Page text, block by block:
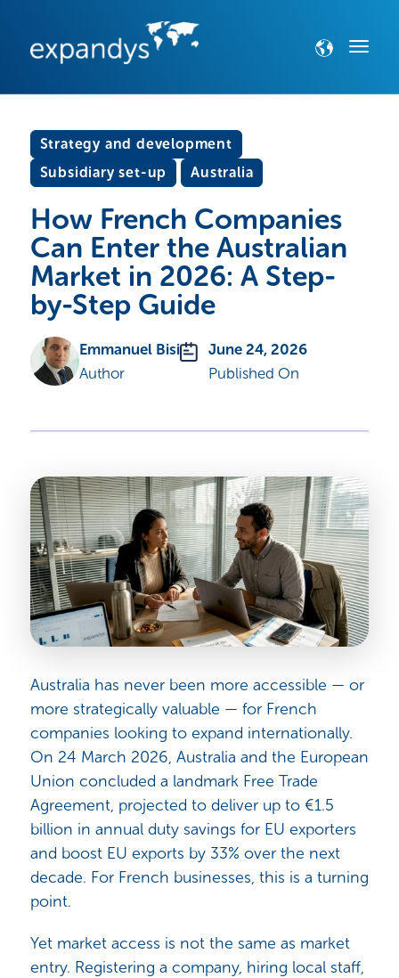
Strategy and development
Subsidiary set-up
Australia
How French Companies
Can Enter the Australian
Market in 2026: A Step-
by-Step Guide
Emmanuel Bisi
Author
June 24, 2026
Published On
Australia has never been more accessible — or
more strategically valuable — for French
companies looking to expand internationally.
On 24 March 2026, Australia and the European
Union concluded a landmark Free Trade
Agreement, projected to deliver up to €1.5
billion in annual duty savings for EU exporters
and boost EU exports by 33% over the next
decade. For French businesses, this is a turning
point.
Yet market access is not the same as market
entry. Registering a company, hiring local staff,